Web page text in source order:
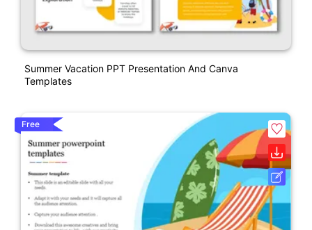
Summer Vacation PPT Presentation And Canva
Templates
Free